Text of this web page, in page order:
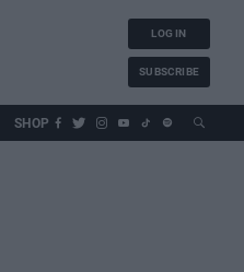
LOG IN
SUBSCRIBE
SHOP